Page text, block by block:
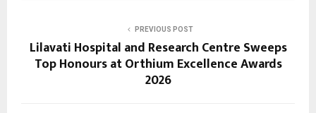
PREVIOUS POST
Lilavati Hospital and Research Centre Sweeps
Top Honours at Orthium Excellence Awards
2026